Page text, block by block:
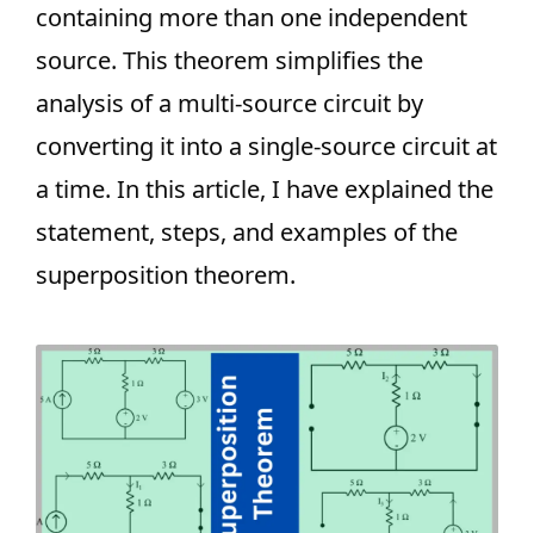
containing more than one independent
source. This theorem simplifies the
analysis of a multi-source circuit by
converting it into a single-source circuit at
a time. In this article, I have explained the
statement, steps, and examples of the
superposition theorem.